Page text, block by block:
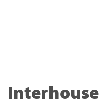
Interhouse